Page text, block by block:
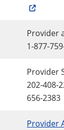
Provider
1-877-
Provider
202-408-
656-2383
Provider